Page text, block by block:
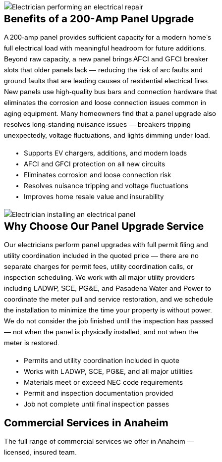
Benefits of a 200-Amp Panel Upgrade
A 200-amp panel provides sufficient capacity for a modern home’s
full electrical load with meaningful headroom for future additions.
Beyond raw capacity, a new panel brings AFCI and GFCI breaker
slots that older panels lack — reducing the risk of arc faults and
ground faults that are leading causes of residential electrical fires.
New panels use high-quality bus bars and connection hardware that
eliminates the corrosion and loose connection issues common in
aging equipment. Many homeowners find that a panel upgrade also
resolves long-standing nuisance issues — breakers tripping
unexpectedly, voltage fluctuations, and lights dimming under load.
Supports EV chargers, additions, and modern loads
AFCI and GFCI protection on all new circuits
Eliminates corrosion and loose connection risk
Resolves nuisance tripping and voltage fluctuations
Improves home resale value and insurability
Why Choose Our Panel Upgrade Service
Our electricians perform panel upgrades with full permit filing and
utility coordination included in the quoted price — there are no
separate charges for permit fees, utility coordination calls, or
inspection scheduling. We work with all major utility providers
including LADWP, SCE, PG&E, and Pasadena Water and Power to
coordinate the meter pull and service restoration, and we schedule
the installation to minimize the time your property is without power.
We do not consider the job finished until the inspection has passed
— not when the panel is physically installed, and not when the
meter is restored.
Permits and utility coordination included in quote
Works with LADWP, SCE, PG&E, and all major utilities
Materials meet or exceed NEC code requirements
Permit and inspection documentation provided
Job not complete until final inspection passes
Commercial Services in Anaheim
The full range of commercial services we offer in Anaheim —
licensed, insured team.